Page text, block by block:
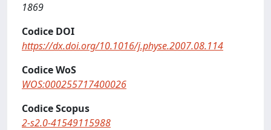
1869
Codice DOI
https://dx.doi.org/10.1016/j.physe.2007.08.114
Codice WoS
WOS:000255717400026
Codice Scopus
2-s2.0-41549115988